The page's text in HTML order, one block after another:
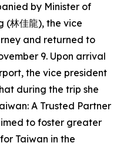
by Minister of
(林佳龍), the vice
and returned to
9. Upon arrival
the vice president
during the trip she
A Trusted Partner
to foster greater
Taiwan in the